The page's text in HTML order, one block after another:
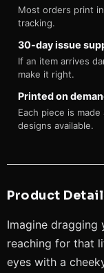
Most orders print
tracking.
30-day issue
If an item arrives
make it right.
Printed on
Each piece is
designs available.
Product
Imagine dragging
reaching for that
eyes with a